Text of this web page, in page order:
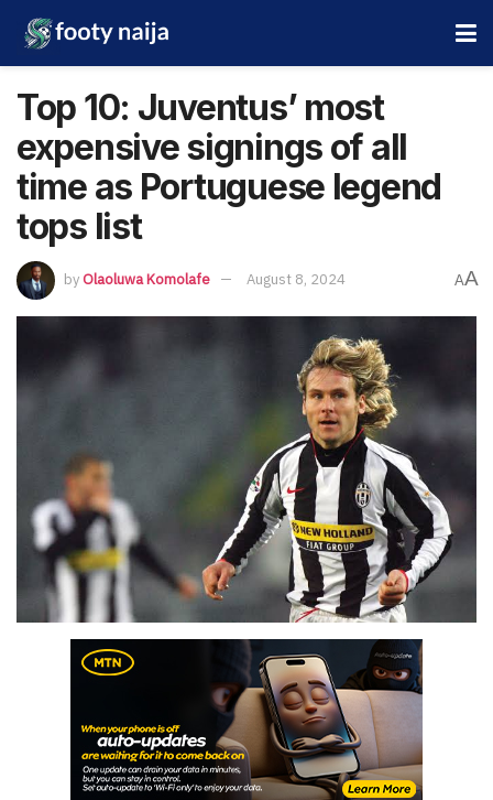
Top 10: Juventus’ most
expensive signings of all
time as Portuguese legend
tops list
byOlaoluwa Komolafe August 8, 2024 AA